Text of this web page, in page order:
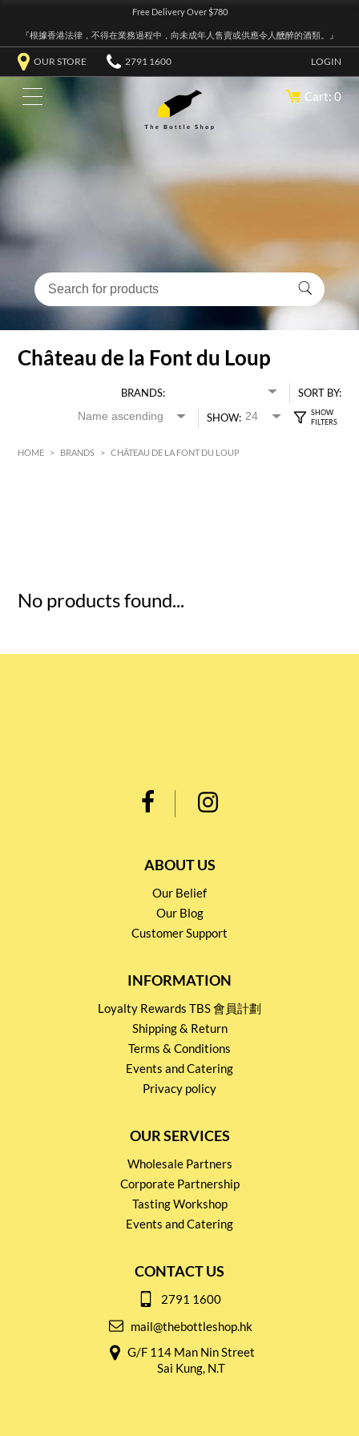
Free Delivery Over $780
『根據香港法律，不得在業務過程中，向未成年人售賣或供應令人醺醉的酒類。』
OUR STORE 2791 1600 LOGIN
Cart: 0
Château de la Font du Loup
BRANDS:
SORT BY:
SHOW:
HOME > BRANDS > CHÂTEAU DE LA FONT DU LOUP
No products found...
ABOUT US
Our Belief
Our Blog
Customer Support
INFORMATION
Loyalty Rewards TBS 會員計劃
Shipping & Return
Terms & Conditions
Events and Catering
Privacy policy
OUR SERVICES
Wholesale Partners
Corporate Partnership
Tasting Workshop
Events and Catering
CONTACT US
2791 1600
mail@thebottleshop.hk
G/F 114 Man Nin Street
Sai Kung, N.T